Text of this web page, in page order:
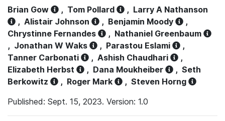
Brian Gow , Tom Pollard , Larry A Nathanson
, Alistair Johnson , Benjamin Moody
,
Chrystinne Fernandes
, Nathaniel Greenbaum
, Jonathan W Waks , Parastou Eslami
,
Tanner Carbonati
, Ashish Chaudhari
,
Elizabeth Herbst
, Dana Moukheiber , Seth
Berkowitz
, Roger Mark , Steven Horng
Published: Sept. 15, 2023. Version: 1.0